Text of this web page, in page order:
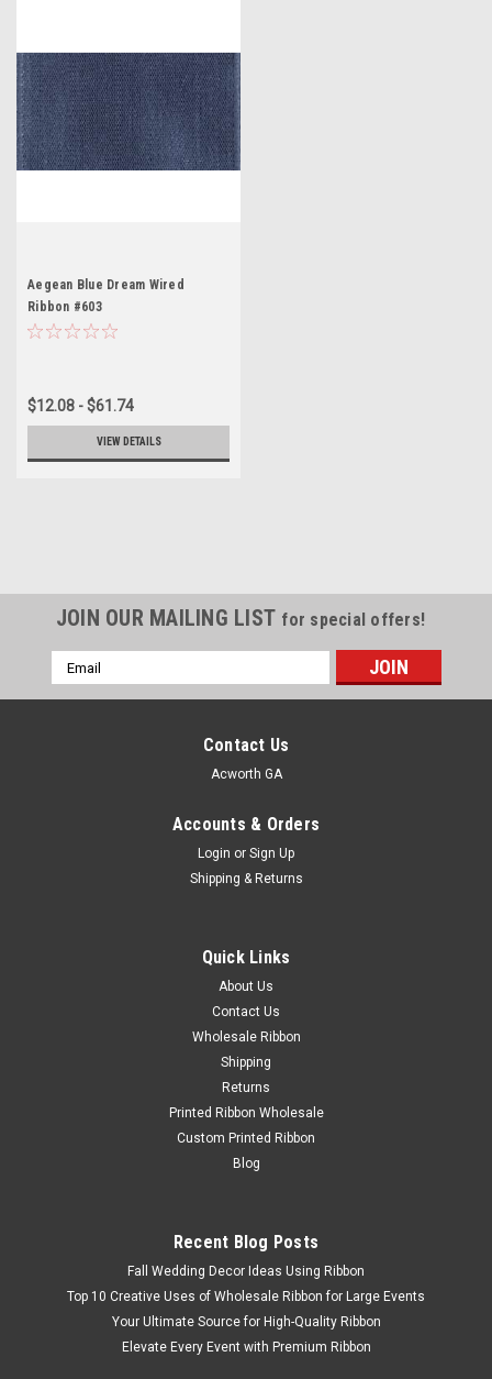
Aegean Blue Dream Wired
Ribbon #603
$12.08 - $61.74
VIEW DETAILS
Apricot Glaze Dream Wired Ribbon #134
Introducing the Apricot Glaze Dream Wired Ribbon , a
22 yards, and 1.5 100 yards. The Apricot Glaze color adds a
$12.08 - $61.74
JOIN OUR MAILING LIST for special offers!
Email
Address
Contact Us
Acworth GA
Accounts & Orders
Login or Sign Up
Shipping & Returns
Quick Links
About Us
Contact Us
Wholesale Ribbon
Shipping
Returns
Printed Ribbon Wholesale
Custom Printed Ribbon
Blog
Recent Blog Posts
Fall Wedding Decor Ideas Using Ribbon
Top 10 Creative Uses of Wholesale Ribbon for Large Events
Your Ultimate Source for High-Quality Ribbon
Elevate Every Event with Premium Ribbon